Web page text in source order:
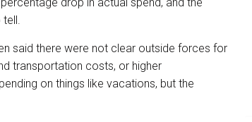
drop in actual spend, and the
tell.
said there were not clear outside forces for
transportation costs, or higher
on things like vacations, but the